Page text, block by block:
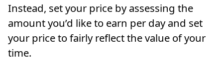
Instead, set your price by assessing the
amount you’d like to earn per day and set
your price to fairly reflect the value of your
time.